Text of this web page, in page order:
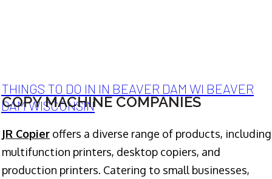
THINGS TO DO IN IN BEAVER DAM WI BEAVER
DAM WISCONSIN
COPY MACHINE COMPANIES
JR Copier offers a diverse range of products, including
multifunction printers, desktop copiers, and
production printers. Catering to small businesses,